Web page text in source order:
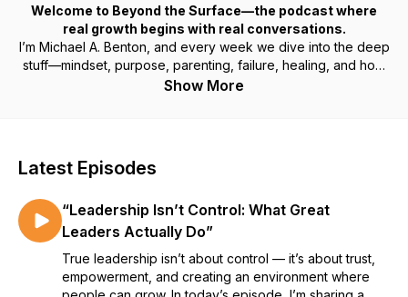
Welcome to Beyond the Surface—the podcast where
real growth begins with real conversations.
I’m Michael A. Benton, and every week we dive into the deep
stuff—mindset, purpose, parenting, failure, healing, and how
to rebuild your life when things fall apart.
Show More
Latest Episodes
“Leadership Isn’t Control: What Great
Leaders Actually Do”
True leadership isn’t about control — it’s about trust,
empowerment, and creating an environment where